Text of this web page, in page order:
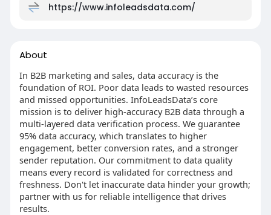
https://www.infoleadsdata.com/
About
In B2B marketing and sales, data accuracy is the
foundation of ROI. Poor data leads to wasted resources
and missed opportunities. InfoLeadsData’s core
mission is to deliver high-accuracy B2B data through a
multi-layered data verification process. We guarantee
95% data accuracy, which translates to higher
engagement, better conversion rates, and a stronger
sender reputation. Our commitment to data quality
means every record is validated for correctness and
freshness. Don't let inaccurate data hinder your growth;
partner with us for reliable intelligence that drives
results.